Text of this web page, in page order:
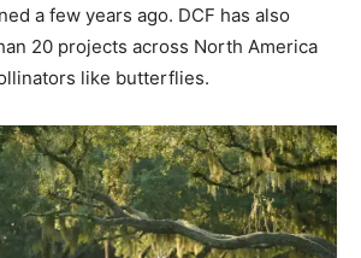
a few years ago. DCF has also
20 projects across North America
like butterflies.